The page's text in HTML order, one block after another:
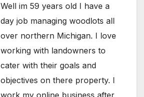
Well im 59 years old I have a
day job managing woodlots all
over northern Michigan. I love
working with landowners to
cater with their goals and
objectives on there property. I
work my online business after